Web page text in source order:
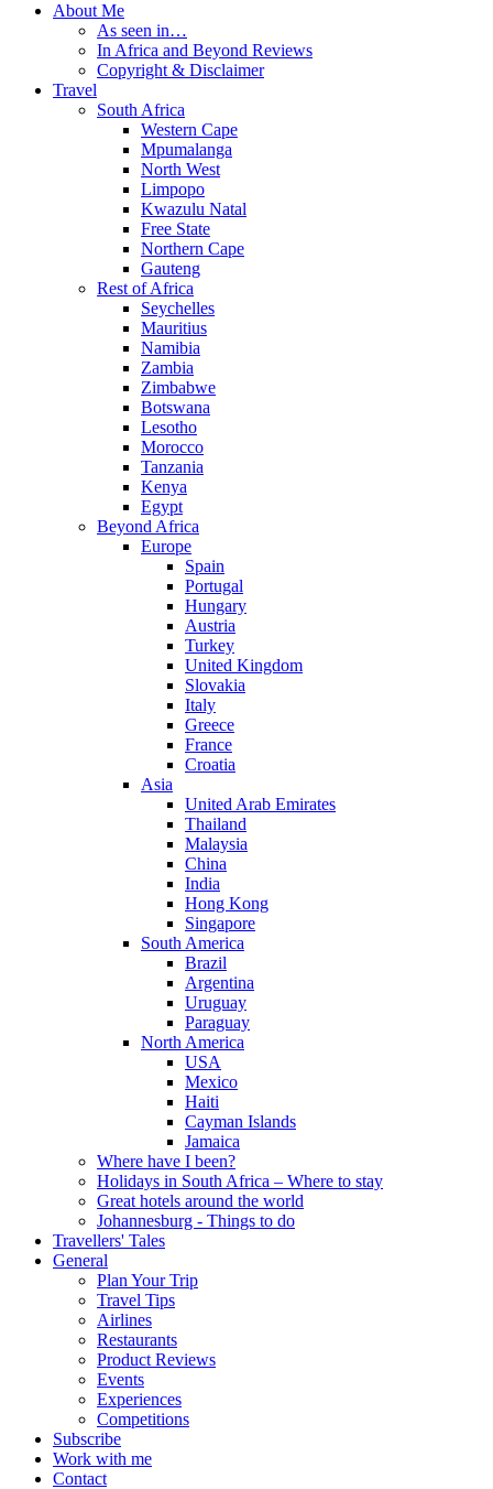
About Me
As seen in…
In Africa and Beyond Reviews
Copyright & Disclaimer
Travel
South Africa
Western Cape
Mpumalanga
North West
Limpopo
Kwazulu Natal
Free State
Northern Cape
Gauteng
Rest of Africa
Seychelles
Mauritius
Namibia
Zambia
Zimbabwe
Botswana
Lesotho
Morocco
Tanzania
Kenya
Egypt
Beyond Africa
Europe
Spain
Portugal
Hungary
Austria
Turkey
United Kingdom
Slovakia
Italy
Greece
France
Croatia
Asia
United Arab Emirates
Thailand
Malaysia
China
India
Hong Kong
Singapore
South America
Brazil
Argentina
Uruguay
Paraguay
North America
USA
Mexico
Haiti
Cayman Islands
Jamaica
Where have I been?
Holidays in South Africa – Where to stay
Great hotels around the world
Johannesburg - Things to do
Travellers' Tales
General
Plan Your Trip
Travel Tips
Airlines
Restaurants
Product Reviews
Events
Experiences
Competitions
Subscribe
Work with me
Contact